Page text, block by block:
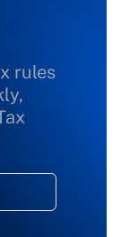
rules